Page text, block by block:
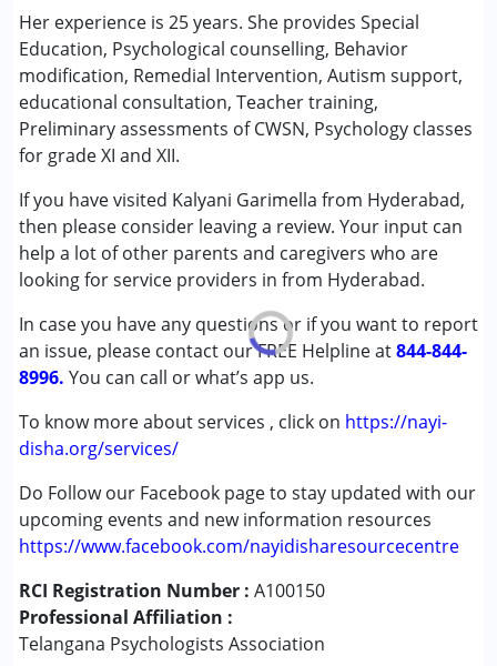
Her experience is 25 years. She provides Special
Education, Psychological counselling, Behavior
modification, Remedial Intervention, Autism support,
educational consultation, Teacher training,
Preliminary assessments of CWSN, Psychology classes
for grade XI and XII.
If you have visited Kalyani Garimella from Hyderabad,
then please consider leaving a review. Your input can
help a lot of other parents and caregivers who are
looking for service providers in from Hyderabad.
In case you have any questions or if you want to report
an issue, please contact our FREE Helpline at844-844-
8996. You can call or what’s app us.
To know more about services , click on https://nayi-
disha.org/services/
Do Follow our Facebook page to stay updated with our
upcoming events and new information resources
https://www.facebook.com/nayidisharesourcecentre
RCI Registration Number : A100150
Professional Affiliation :
Telangana Psychologists Association
Counselling
NIOS/College
Remedial Therapy
Special Education
Conditions Served :
Attention Deficit (Hyperactivity) Disorder
(ADD/ADHD)
Autism Spectrum Disorder (ASD)
Learning Disabilities (LD)
6 - 12 years ,13 - 17 years ,above 18 years
Gender :Female ,Male